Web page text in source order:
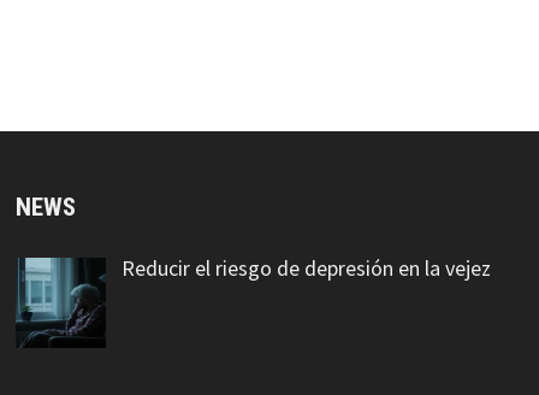
NEWS
Reducir el riesgo de depresión en la vejez